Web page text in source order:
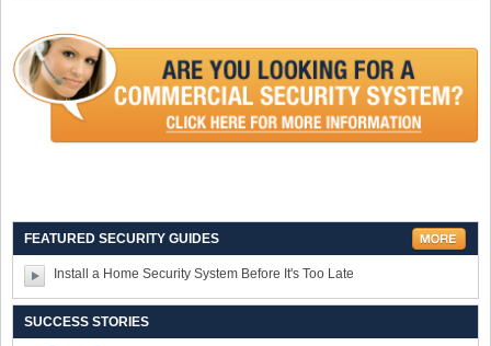
FEATURED SECURITY GUIDES
Install a Home Security System Before It's Too Late
SUCCESS STORIES